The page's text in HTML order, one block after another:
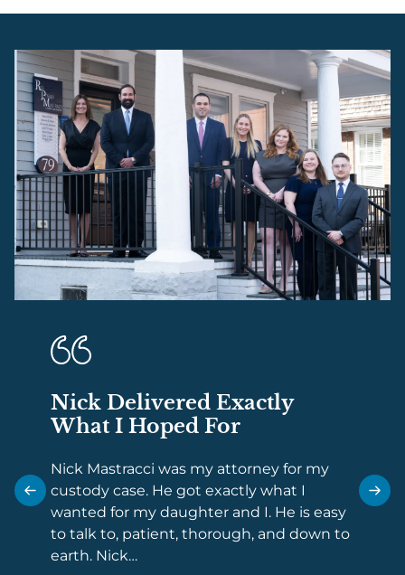
Nick Delivered Exactly
What I Hoped For
Nick Mastracci was my attorney for my
custody case. He got exactly what I
wanted for my daughter and I. He is easy
to talk to, patient, thorough, and down to
earth. Nick…
When